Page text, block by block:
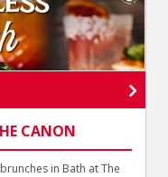
CANON
in Bath at The